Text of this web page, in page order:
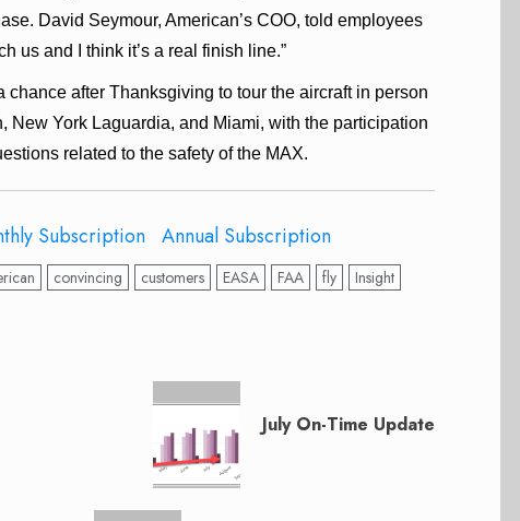
David Seymour, American’s COO, told employees
us and I think it’s a real finish line.”
after Thanksgiving to tour the aircraft in person
New York Laguardia, and Miami, with the participation
related to the safety of the MAX.
Subscription Annual Subscription
convincing customers EASA FAA fly
Insight
July On-Time Update